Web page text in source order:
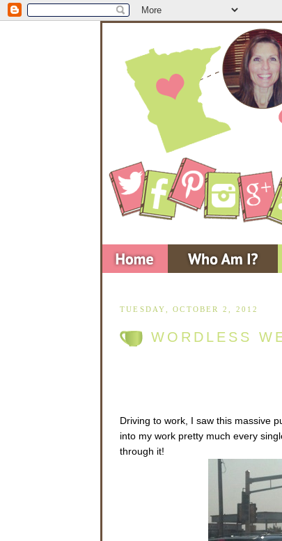
TUESDAY, OCTOBER 2, 2012
WORDLESS
Driving to work, I saw this massive
into my work pretty much every
through it!